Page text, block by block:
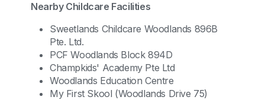
Nearby Childcare Facilities
Sweetlands Childcare Woodlands 896B
Pte. Ltd.
PCF Woodlands Block 894D
Champkids' Academy Pte Ltd
Woodlands Education Centre
My First Skool (Woodlands Drive 75)